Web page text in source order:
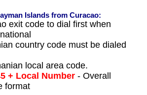
Islands from Curacao:
exit code to dial first when
country code must be dialed
local area code.
+ Local Number- Overall
format